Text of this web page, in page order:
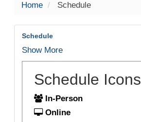
Home Schedule
Schedule
Show More
Schedule Icons
In-Person
Online